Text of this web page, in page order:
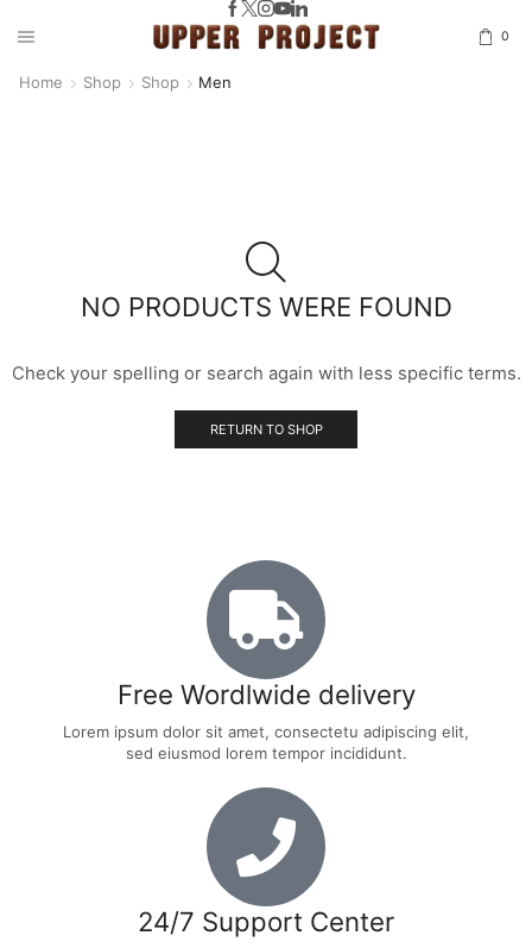
0
Home Shop Shop Men
NO PRODUCTS WERE FOUND
Check your spelling or search again with less specific terms.
RETURN TO SHOP
Free Wordlwide delivery
Lorem ipsum dolor sit amet, consectetu adipiscing elit,
sed eiusmod lorem tempor incididunt.
24/7 Support Center